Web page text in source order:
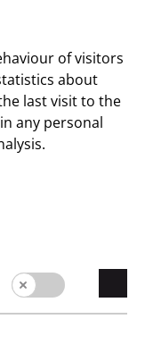
of visitors
about
last visit to the
any personal